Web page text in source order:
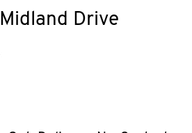
Midland Drive